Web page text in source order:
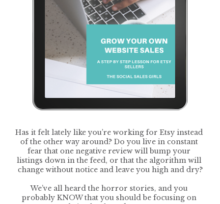
Has it felt lately like you’re working for Etsy instead
of the other way around? Do you live in constant
fear that one negative review will bump your
listings down in the feed, or that the algorithm will
change without notice and leave you high and dry?
We’ve all heard the horror stories, and you
probably KNOW that you should be focusing on